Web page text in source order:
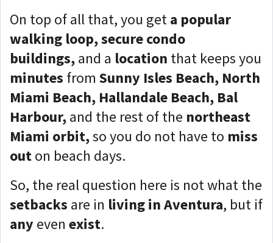
On top of all that, you geta popular
walking loop, secure condo
buildings,and a location that keeps you
minutes from Sunny Isles Beach, North
Miami Beach, Hallandale Beach, Bal
Harbour,and the rest of the northeast
Miami orbit,so you do not have to miss
outon beach days.
So, the real question here is not what the
setbacks are in living in Aventura, but if
any even exist.